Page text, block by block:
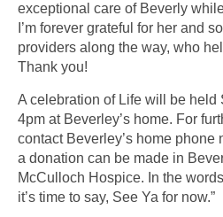
exceptional care of Beverly
I’m forever grateful for her and
providers along the way, who
Thank you!
A celebration of Life will be held
4pm at Beverley’s home. For
contact Beverley’s home phone
a donation can be made in
McCulloch Hospice. In the
it’s time to say, See Ya for now.”